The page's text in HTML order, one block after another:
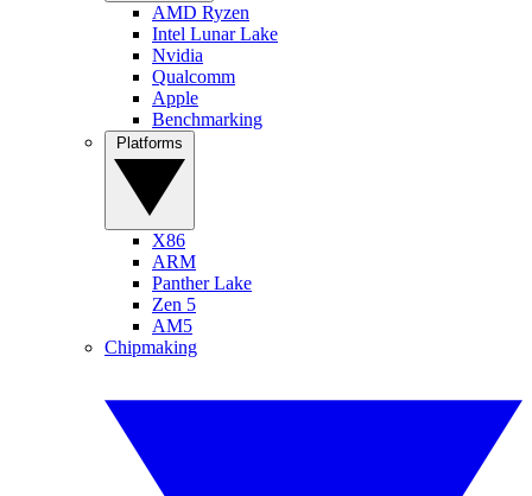
AMD Ryzen
Intel Lunar Lake
Nvidia
Qualcomm
Apple
Benchmarking
X86
ARM
Panther Lake
Zen 5
AM5
Chipmaking